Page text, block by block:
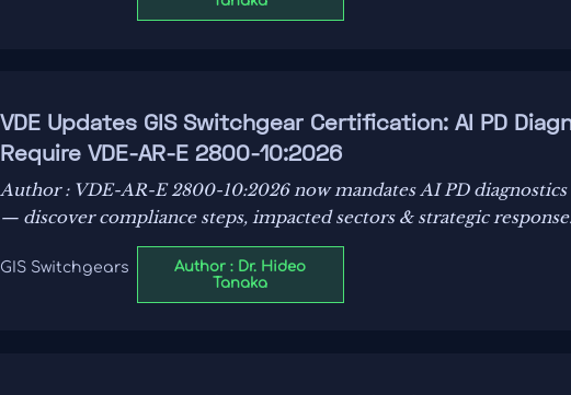
VDE Updates GIS Switchgear Certification: AI PD
Require VDE-AR-E 2800-10:2026
Author : VDE-AR-E 2800-10:2026 now mandates AI PD
— discover compliance steps, impacted sectors & strategic response.
GIS Switchgears
Author : Dr. Hideo
Tanaka